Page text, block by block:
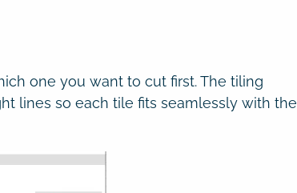
one you want to cut first. The tiling
lines so each tile fits seamlessly with the